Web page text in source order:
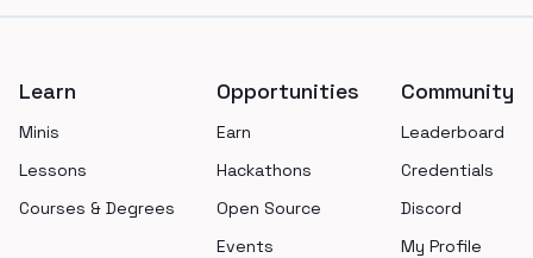
Learn
Minis
Lessons
Courses & Degrees
Opportunities
Earn
Hackathons
Open Source
Events
Community
Leaderboard
Credentials
Discord
My Profile